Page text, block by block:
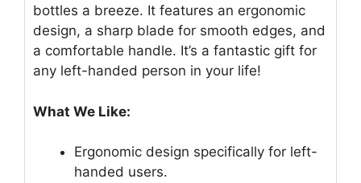
bottles a breeze. It features an ergonomic
design, a sharp blade for smooth edges, and
a comfortable handle. It’s a fantastic gift for
any left-handed person in your life!
What We Like:
Ergonomic design specifically for left-
handed users.